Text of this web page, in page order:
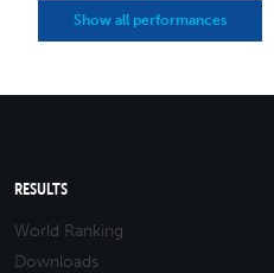
Show all performances
RESULTS
World Ranking
Downloads